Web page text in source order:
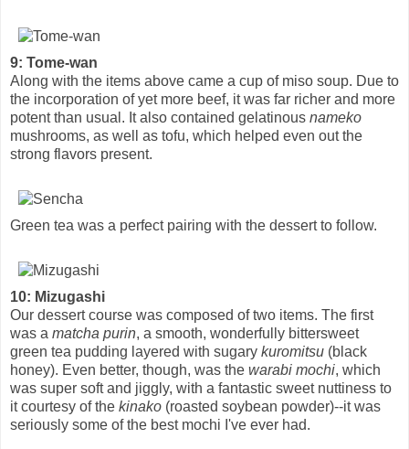
9: Tome-wan
Along with the items above came a cup of miso soup. Due to
the incorporation of yet more beef, it was far richer and more
potent than usual. It also contained gelatinous nameko
mushrooms, as well as tofu, which helped even out the
strong flavors present.
Green tea was a perfect pairing with the dessert to follow.
10: Mizugashi
Our dessert course was composed of two items. The first
was a matcha purin, a smooth, wonderfully bittersweet
green tea pudding layered with sugary kuromitsu (black
honey). Even better, though, was the warabi mochi, which
was super soft and jiggly, with a fantastic sweet nuttiness to
it courtesy of the kinako (roasted soybean powder)--it was
seriously some of the best mochi I've ever had.